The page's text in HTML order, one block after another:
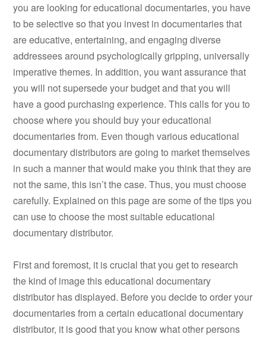
you are looking for educational documentaries, you have
to be selective so that you invest in documentaries that
are educative, entertaining, and engaging diverse
addressees around psychologically gripping, universally
imperative themes. In addition, you want assurance that
you will not supersede your budget and that you will
have a good purchasing experience. This calls for you to
choose where you should buy your educational
documentaries from. Even though various educational
documentary distributors are going to market themselves
in such a manner that would make you think that they are
not the same, this isn’t the case. Thus, you must choose
carefully. Explained on this page are some of the tips you
can use to choose the most suitable educational
documentary distributor.
First and foremost, it is crucial that you get to research
the kind of image this educational documentary
distributor has displayed. Before you decide to order your
documentaries from a certain educational documentary
distributor, it is good that you know what other persons